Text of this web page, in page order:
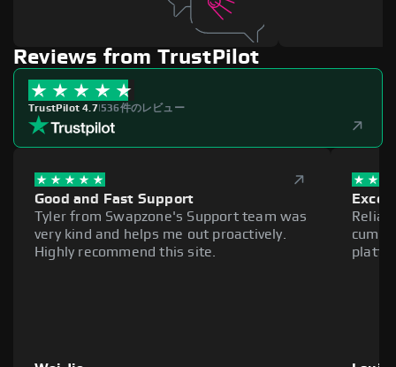
Reviews from TrustPilot
TrustPilot 4.7|536件のレビュー
Good and Fast Support
Tyler from Swapzone's Support team was
very kind and helps me out proactively.
Highly recommend this site.